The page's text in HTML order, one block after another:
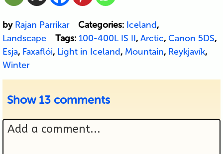
by Rajan Parrikar Categories: Iceland,
Landscape
Tags: 100-400L IS II, Arctic, Canon 5DS,
Esja, Faxaflói, Light in Iceland, Mountain, Reykjavík,
Winter
Show 13 comments
Add a comment...